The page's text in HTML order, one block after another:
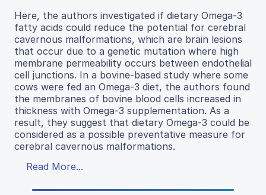
Here, the authors investigated if dietary Omega-3
fatty acids could reduce the potential for cerebral
cavernous malformations, which are brain lesions
that occur due to a genetic mutation where high
membrane permeability occurs between endothelial
cell junctions. In a bovine-based study where some
cows were fed an Omega-3 diet, the authors found
the membranes of bovine blood cells increased in
thickness with Omega-3 supplementation. As a
result, they suggest that dietary Omega-3 could be
considered as a possible preventative measure for
cerebral cavernous malformations.
Read More...